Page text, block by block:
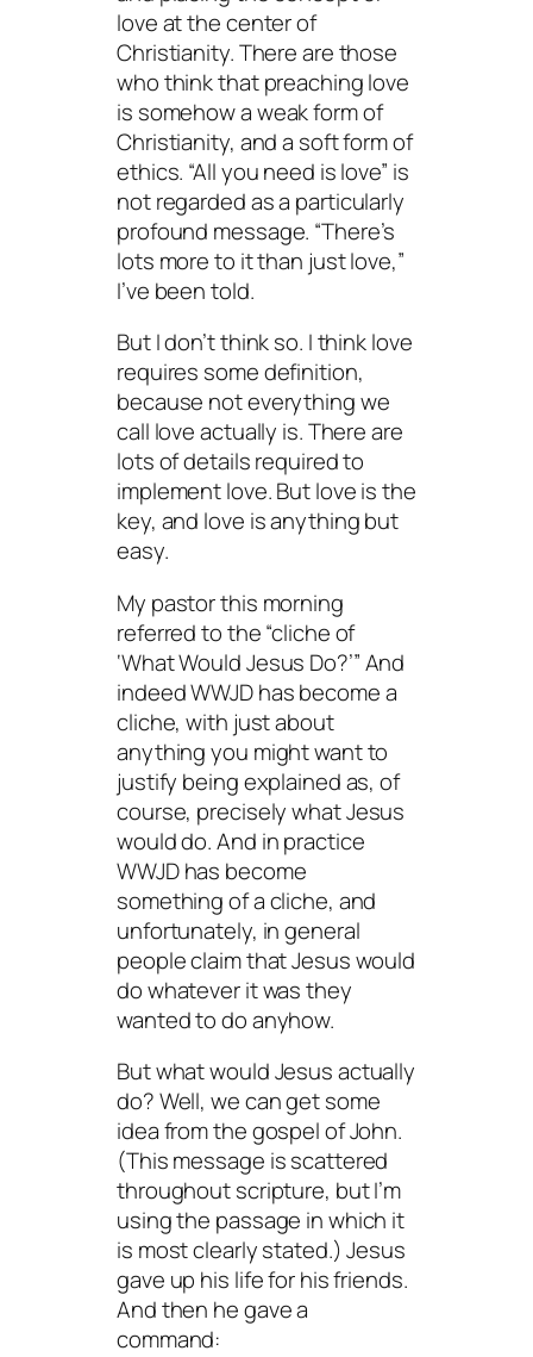
love at the center of
Christianity. There are those
who think that preaching love
is somehow a weak form of
Christianity, and a soft form of
ethics. “All you need is love” is
not regarded as a particularly
profound message. “There’s
lots more to it than just love,”
I’ve been told.
But I don’t think so. I think love
requires some definition,
because not everything we
call love actually is. There are
lots of details required to
implement love. But love is the
key, and love is anything but
easy.
My pastor this morning
referred to the “cliche of
‘What Would Jesus Do?’” And
indeed WWJD has become a
cliche, with just about
anything you might want to
justify being explained as, of
course, preciselywhat Jesus
would do. And in practice
WWJDhas become
something of a cliche, and
unfortunately, in general
people claim that Jesus would
do whatever it was they
wanted to do anyhow.
But what would Jesus actually
do? Well, we can get some
idea from the gospel of John.
(This message is scattered
throughout scripture, but I’m
using the passage in which it
is most clearly stated.) Jesus
gave up his life for his friends.
And then he gave a
command: